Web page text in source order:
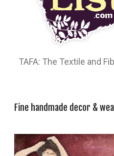
TAFA: The Textile and
Fine handmade decor &